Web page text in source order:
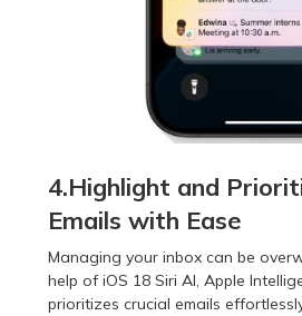
4.Highlight and
Emails with Ease
Managing your inbox can be
help of iOS 18 Siri AI, Apple
prioritizes crucial emails